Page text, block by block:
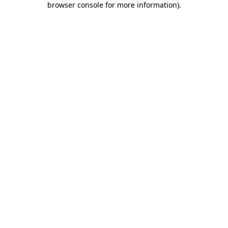
browser console for more information).